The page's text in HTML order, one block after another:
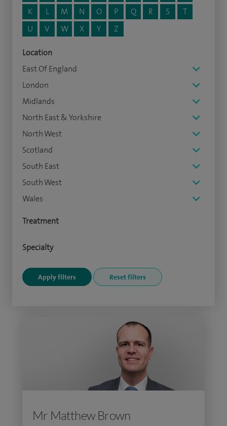
K
L M N O P Q R S
T
U
V W X Y Z
Location
East Of England
London
Midlands
North East & Yorkshire
North West
Scotland
South East
South West
Wales
Treatment
Specialty
Mr Matthew Brown